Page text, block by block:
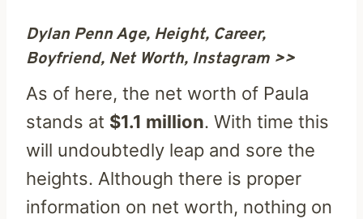
Dylan Penn Age, Height, Career,
Boyfriend, Net Worth, Instagram >>
As of here, the net worth of Paula
stands at $1.1 million. With time this
will undoubtedly leap and sore the
heights. Although there is proper
information on net worth, nothing on